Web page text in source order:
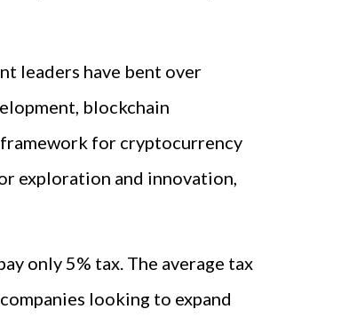
leaders have bent over
blockchain
framework for cryptocurrency
exploration and innovation,
only 5% tax. The average tax
looking to expand